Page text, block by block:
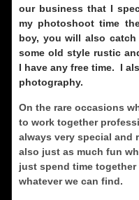
our business that I
my photoshoot time
boy, you will also
some old style rustic
I have any free time. I
photography.
On the rare occasions
to work together
always very special and
also just as much fun
just spend time
whatever we can find.